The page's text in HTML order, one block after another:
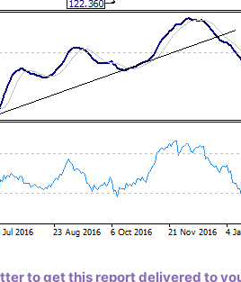
to get this report delivered to